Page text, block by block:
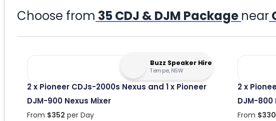
Choose from 35CDJ & DJM Package near
Buzz Speaker Hire
Tempe, NSW
2 x Pioneer CDJs-2000s Nexus and 1 x Pioneer
DJM-900 Nexus Mixer
From $352 per Day
2 x
DJM-800
From $330